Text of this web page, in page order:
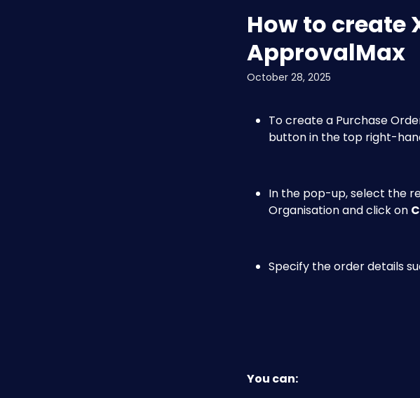
How to create
ApprovalMax
October 28, 2025
To create a Purchase
button in the top right-
In the pop-up, select the
Organisation and click on
Specify the order details
You can: